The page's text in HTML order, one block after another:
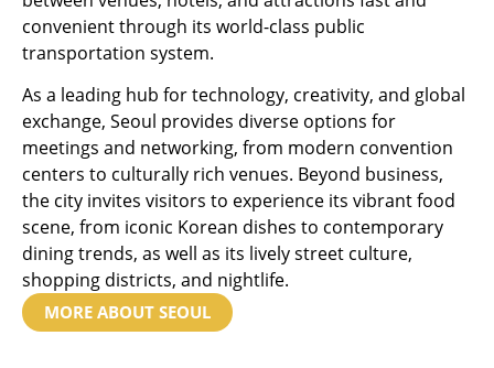
convenient through its world-class public
transportation system.
As a leading hub for technology, creativity, and global
exchange, Seoul provides diverse options for
meetings and networking, from modern convention
centers to culturally rich venues. Beyond business,
the city invites visitors to experience its vibrant food
scene, from iconic Korean dishes to contemporary
dining trends, as well as its lively street culture,
shopping districts, and nightlife.
MORE ABOUT SEOUL